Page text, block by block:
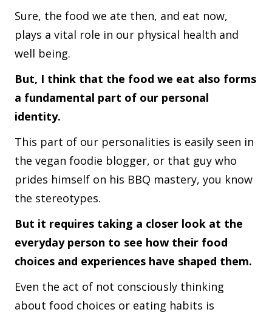
Sure, the food we ate then, and eat now,
plays a vital role in our physical health and
well being.
But, I think that the food we eat also forms
a fundamental part of our personal
identity.
This part of our personalities is easily seen in
the vegan foodie blogger, or that guy who
prides himself on his BBQ mastery, you know
the stereotypes.
But it requires taking a closer look at the
everyday person to see how their food
choices and experiences have shaped them.
Even the act of not consciously thinking
about food choices or eating habits is